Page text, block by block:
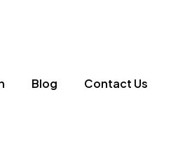
Blog Contact Us